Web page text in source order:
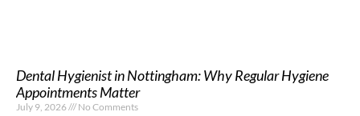
Dental Hygienist in Nottingham: Why Regular Hygiene
Appointments Matter
July 9, 2026 No Comments